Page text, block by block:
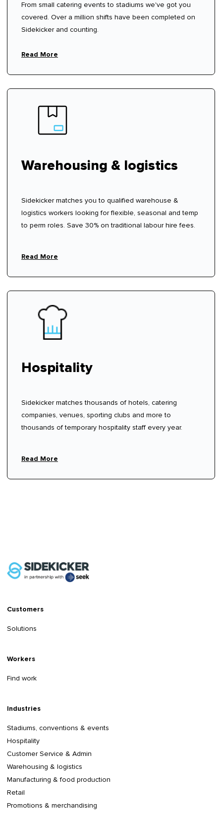
From small catering events to stadiums we've got you
covered. Over a million shifts have been completed on
Sidekicker and counting.
Read More
Warehousing & logistics
Sidekicker matches you to qualified warehouse &
logistics workers looking for flexible, seasonal and temp
to perm roles. Save 30% on traditional labour hire fees.
Read More
Hospitality
Sidekicker matches thousands of hotels, catering
companies, venues, sporting clubs and more to
thousands of temporary hospitality staff every year.
Read More
Customers
Solutions
Workers
Find work
Industries
Stadiums, conventions & events
Hospitality
Customer Service & Admin
Warehousing & logistics
Manufacturing & food production
Retail
Promotions & merchandising